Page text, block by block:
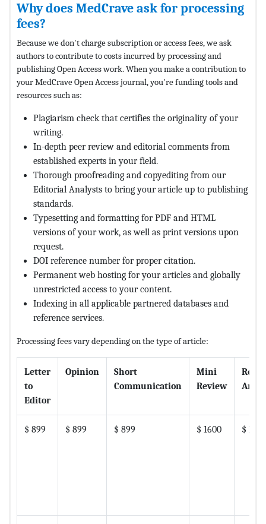
Why does MedCrave ask for processing
fees?
Because we don't charge subscription or access fees, we ask
authors to contribute to costs incurred by processing and
publishing Open Access work. When you make a contribution to
your MedCrave Open Access journal, you're funding tools and
resources such as:
Plagiarism check that certifies the originality of your
writing.
In-depth peer review and editorial comments from
established experts in your field.
Thorough proofreading and copyediting from our
Editorial Analysts to bring your article up to publishing
standards.
Typesetting and formatting for PDF and HTML
versions of your work, as well as print versions upon
request.
DOI reference number for proper citation.
Permanent web hosting for your articles and globally
unrestricted access to your content.
Indexing in all applicable partnered databases and
reference services.
Processing fees vary depending on the type of article:
Letter
to
Editor
Opinion
Short
Communication
Mini
Review
$ 899 $ 899 $ 899 $ 1600 $ 1800